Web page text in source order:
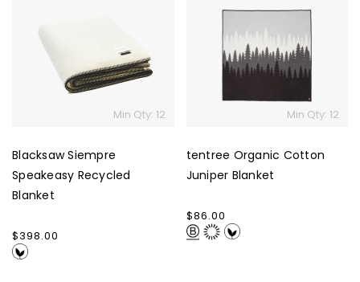
Speakeasy
Recycled
Blanket
Min Qty: 12
Blacksaw Siempre
Speakeasy Recycled
Blanket
Regular
price
$398.00
Organic
Blanket
Min Qty: 12
tentree Organic Cotton
Juniper Blanket
Regular
price
$86.00